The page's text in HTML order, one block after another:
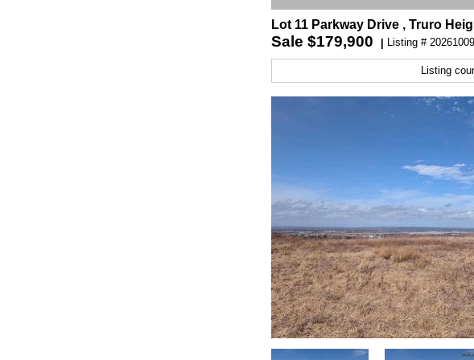
Lot 11 Parkway Drive , Truro
Sale $179,900 | Listing #
Listing